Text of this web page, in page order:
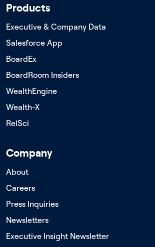
Products
Executive & Company Data
Salesforce App
BoardEx
BoardRoom Insiders
WealthEngine
Wealth-X
RelSci
Company
About
Careers
Press Inquiries
Newsletters
Executive Insight Newsletter